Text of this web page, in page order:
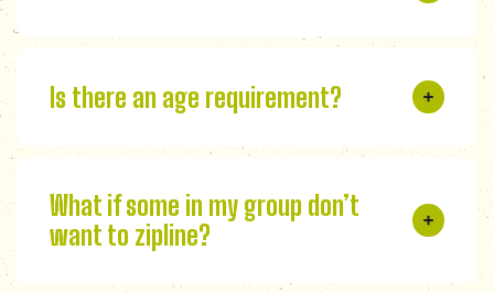
Is there an age requirement?
What if some in my group don’t
want to zipline?